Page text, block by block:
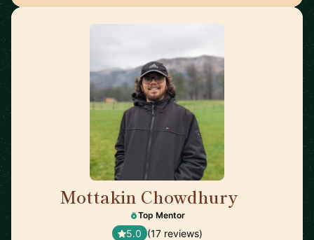
Mottakin Chowdhury
Top Mentor
5.0 (17 reviews)